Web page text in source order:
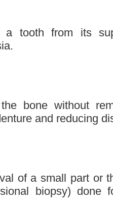
tooth from its
bone without
and reducing
of a small part or
biopsy) done